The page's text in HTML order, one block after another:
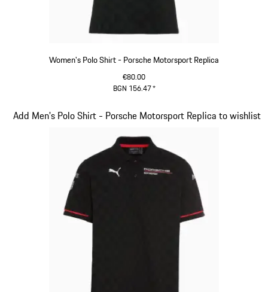
Women's Polo Shirt - Porsche Motorsport Replica
€80.00
BGN 156.47*
Add Men's Polo Shirt - Porsche Motorsport Replica to wishlist
Slide 8 of 20